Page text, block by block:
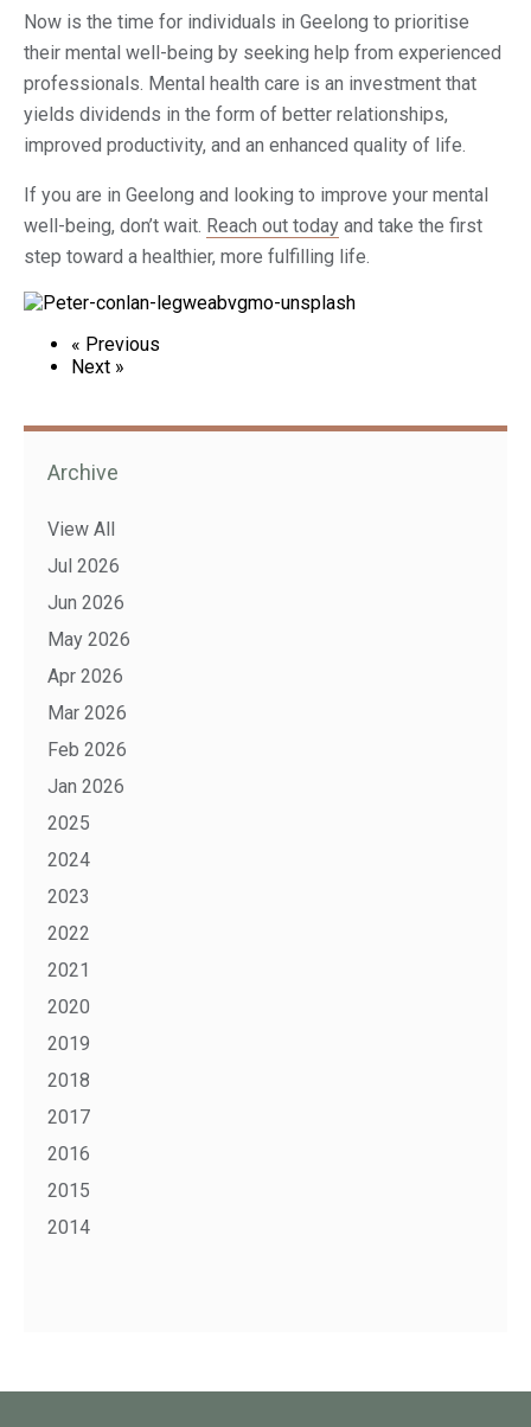
Now is the time for individuals in Geelong to prioritise
their mental well-being by seeking help from experienced
professionals. Mental health care is an investment that
yields dividends in the form of better relationships,
improved productivity, and an enhanced quality of life.
If you are in Geelong and looking to improve your mental
well-being, don’t wait. Reach out today and take the first
step toward a healthier, more fulfilling life.
« Previous
Next »
Archive
View All
Jul 2026
Jun 2026
May 2026
Apr 2026
Mar 2026
Feb 2026
Jan 2026
2025
2024
2023
2022
2021
2020
2019
2018
2017
2016
2015
2014